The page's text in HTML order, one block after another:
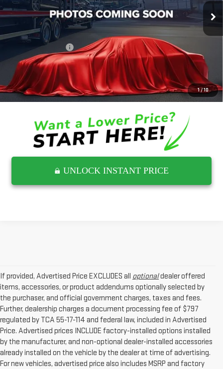
1 /10
4,700 mi Ext.
Less
Retail Price
$77,126
Documentation Fee
Internet Price
$77,923
CLICK TO CALL
UNLOCK INSTANT PRICE
If provided, Advertised Price EXCLUDES all optionaldealer offered
items, accessories, or product addendums optionally selected by
the purchaser, and official government charges, taxes and fees.
Further, dealership charges a document processing fee of $797
regulated by TCA 55-17-114 and federal law, included in Advertised
Price. Advertised prices INCLUDE factory-installed options installed
by the manufacturer, and non-optional dealer-installed accessories
already installed on the vehicle by the dealer at time of advertising.
For new vehicles, advertised price also includes MSRP and factory